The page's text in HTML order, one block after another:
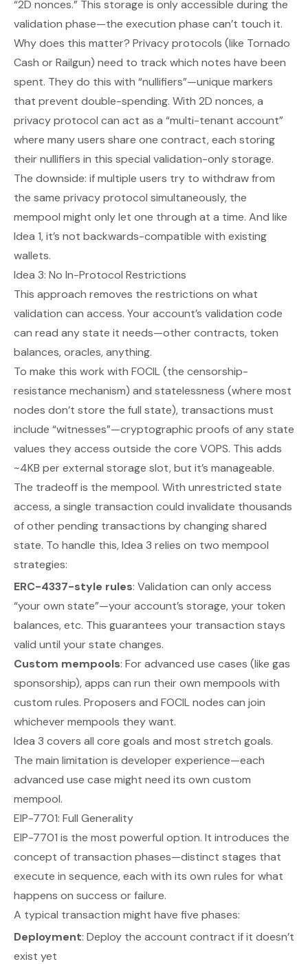
“2D nonces.” This storage is onlyaccessible during the
validation phase—the execution phase can’t touch it.
Why does this matter? Privacy protocols (like Tornado
Cash or Railgun) need to track which notes have been
spent. They do this with “nullifiers”—unique markers
that prevent double-spending. With 2D nonces, a
privacy protocol can act as a “multi-tenant account”
where many users share one contract, each storing
their nullifiers in this special validation-only storage.
The downside: if multiple users try to withdraw from
the same privacy protocol simultaneously, the
mempool might only let one through at a time. And like
Idea 1, it’s not backwards-compatible with existing
wallets.
Idea 3: No In-Protocol Restrictions
This approach removes the restrictions on what
validation can access. Your account’s validation code
can read any state it needs—other contracts, token
balances, oracles, anything.
To make this work with FOCIL (the censorship-
resistance mechanism) and statelessness (where most
nodes don’t store the full state), transactions must
include “witnesses”—cryptographic proofs of any state
values they access outside the core VOPS. This adds
~4KB per external storage slot, but it’s manageable.
The tradeoff is the mempool. With unrestricted state
access, a single transaction could invalidate thousands
of other pending transactions by changing shared
state. To handle this, Idea 3 relies on two mempool
strategies:
ERC-4337-style rules: Validation can only access
“your own state”—your account’s storage, your token
balances, etc. This guarantees your transaction stays
valid until yourstate changes.
Custom mempools: For advanced use cases (like gas
sponsorship), apps can run their own mempools with
custom rules. Proposers and FOCIL nodes can join
whichever mempools they want.
Idea 3 covers all core goals and most stretch goals.
The main limitation is developer experience—each
advanced use case might need its own custom
mempool.
EIP-7701: Full Generality
EIP-7701 is the most powerful option. It introduces the
concept of transaction phases—distinct stages that
execute in sequence, each with its own rules for what
happens on success or failure.
A typical transaction might have five phases:
Deployment: Deploy the account contract if it doesn’t
exist yet